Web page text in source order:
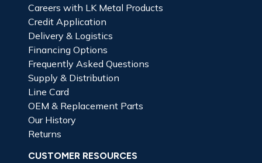
Careers with LK Metal Products
Credit Application
Delivery & Logistics
Financing Options
Frequently Asked Questions
Supply & Distribution
Line Card
OEM & Replacement Parts
Our History
Returns
CUSTOMER RESOURCES